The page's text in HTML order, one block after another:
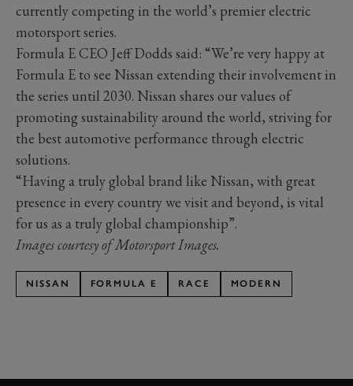
currently competing in the world’s premier electric
motorsport series.
Formula E CEO Jeff Dodds said: “We’re very happy at
Formula E to see Nissan extending their involvement in
the series until 2030. Nissan shares our values of
promoting sustainability around the world, striving for
the best automotive performance through electric
solutions.
“Having a truly global brand like Nissan, with great
presence in every country we visit and beyond, is vital
for us as a truly global championship”.
Images courtesy of Motorsport Images.
NISSAN FORMULA E RACE MODERN